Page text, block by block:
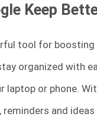
Keep
tool for
organized with
or phone.
and